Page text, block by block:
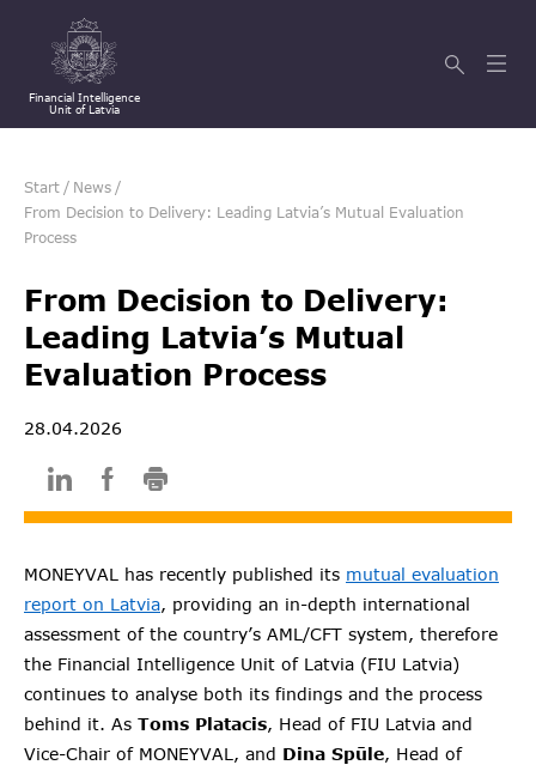
Financial Intelligence
Unit of Latvia
Start / News /
From Decision to Delivery: Leading Latvia’s Mutual Evaluation
Process
From Decision to Delivery:
Leading Latvia’s Mutual
Evaluation Process
28.04.2026
MONEYVAL has recently published its mutual evaluation
report on Latvia, providing an in-depth international
assessment of the country’s AML/CFT system, therefore
the Financial Intelligence Unit of Latvia (FIU Latvia)
continues to analyse both its findings and the process
behind it. As Toms Platacis, Head of FIU Latvia and
Vice-Chair of MONEYVAL, and Dina Spūle, Head of